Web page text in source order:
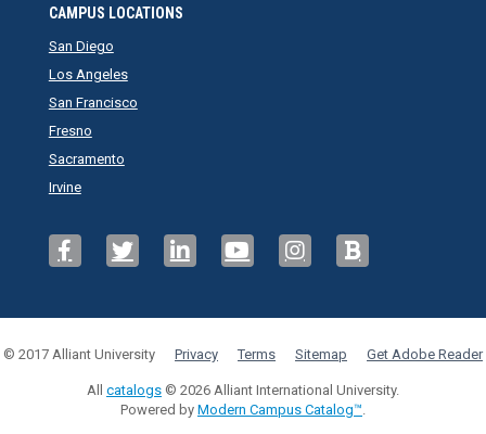
CAMPUS LOCATIONS
San Diego
Los Angeles
San Francisco
Fresno
Sacramento
Irvine
© 2017 Alliant University Privacy Terms Sitemap Get Adobe Reader
All catalogs © 2026 Alliant International University.
Powered by Modern Campus Catalog™.